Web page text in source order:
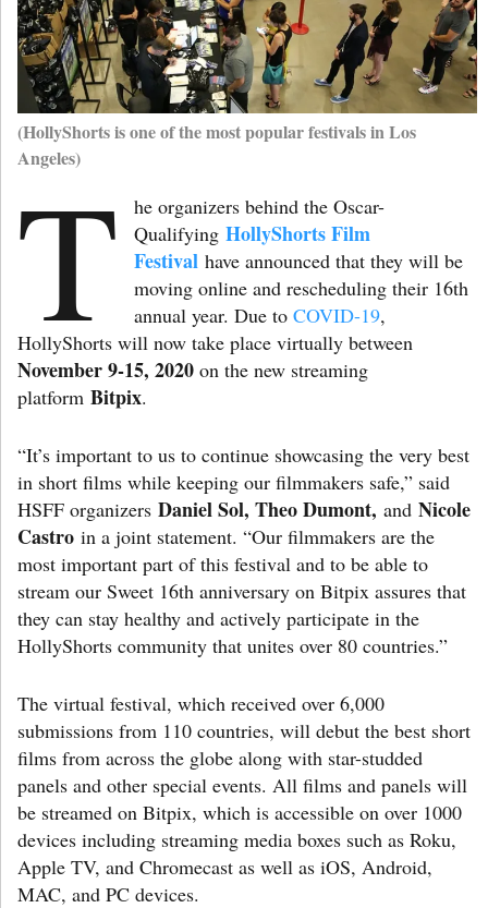
(HollyShorts is one of the most popular festivals in Los
Angeles)
T
he organizers behind the Oscar-
QualifyingHollyShorts Film
Festival have announced that they will be
moving online and rescheduling their 16th
annual year. Due toCOVID-19,
HollyShorts will now take place virtually between
November 9-15, 2020 on the new streaming
platform Bitpix.
“It’s important to us to continue showcasing the very best
in short films while keeping our filmmakers safe,” said
HSFF organizers Daniel Sol, Theo Dumont, and Nicole
Castro in a joint statement. “Our filmmakers are the
most important part of this festival and to be able to
stream our Sweet 16th anniversary on Bitpix assures that
they can stay healthy and actively participate in the
HollyShorts community that unites over 80 countries.”
The virtual festival, which received over 6,000
submissions from 110 countries, will debut the best short
films from across the globe along with star-studded
panels and other special events. All films and panels will
be streamed on Bitpix, which is accessible on over 1000
devices including streaming media boxes such as Roku,
Apple TV, and Chromecast as well as iOS, Android,
MAC, and PC devices.